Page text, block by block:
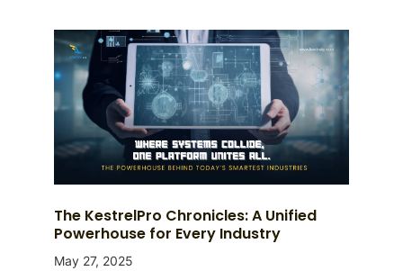
The KestrelPro Chronicles: A Unified
Powerhouse for Every Industry
May 27, 2025